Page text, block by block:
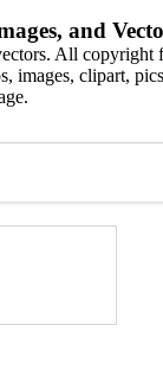
and
All copyright
images, clipart,